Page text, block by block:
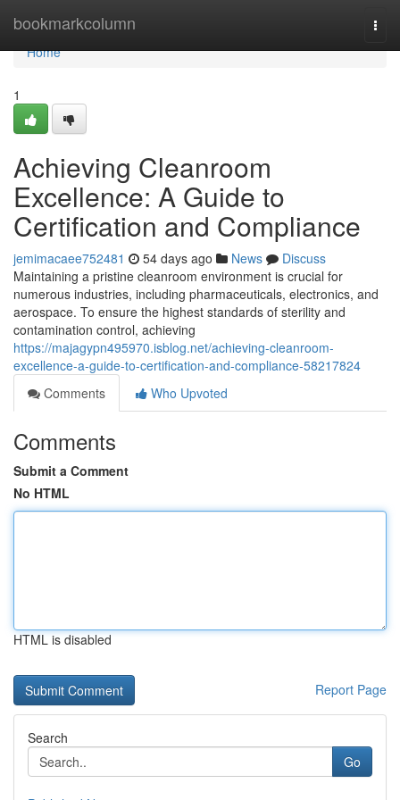
bookmarkcolumn
Home
Home
1
Achieving Cleanroom
Excellence: A Guide to
Certification and Compliance
jemimacaee752481 54 days ago News
Discuss
Maintaining a pristine cleanroom environment is crucial for
numerous industries, including pharmaceuticals, electronics, and
aerospace. To ensure the highest standards of sterility and
contamination control, achieving
https://majagypn495970.isblog.net/achieving-cleanroom-
excellence-a-guide-to-certification-and-compliance-58217824
Comments
Who Upvoted
Comments
Submit a Comment
No HTML
HTML is disabled
Report Page
Search
Go